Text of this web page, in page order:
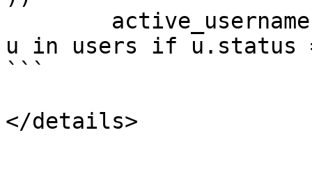
u in users if u.status
```
</details>